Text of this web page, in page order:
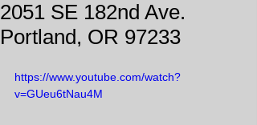
2051 SE 182nd Ave.
Portland, OR 97233
https://www.youtube.com/watch?
v=GUeu6tNau4M